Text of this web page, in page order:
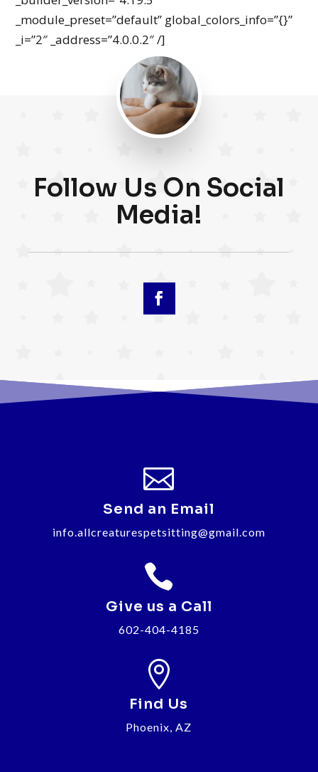
_module_preset=”default” global_colors_info=”{}”
_i=”2″ _address=”4.0.0.2″ /]
Follow Us On Social
Media!

Send an Email
info.allcreaturespetsitting@gmail.com

Give us a Call
602-404-4185

Find Us
Phoenix, AZ